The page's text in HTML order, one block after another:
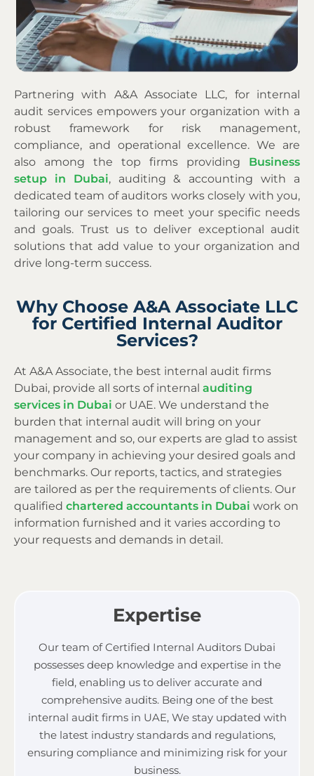
Partnering with A&A Associate LLC, for internal
audit services empowers your organization with a
robust framework for risk management,
compliance, and operational excellence. We are
also among the top firms providing Business
setup in Dubai, auditing & accounting with a
dedicated team of auditors works closely with you,
tailoring our services to meet your specific needs
and goals. Trust us to deliver exceptional audit
solutions that add value to your organization and
drive long-term success.
Why Choose A&A Associate LLC
for Certified Internal Auditor
Services?
At A&A Associate, the best internal audit firms
Dubai, provide all sorts of internal auditing
services in Dubai or UAE. We understand the
burden that internal audit will bring on your
management and so, our experts are glad to assist
your company in achieving your desired goals and
benchmarks. Our reports, tactics, and strategies
are tailored as per the requirements of clients. Our
qualified chartered accountants in Dubai work on
information furnished and it varies according to
your requests and demands in detail.
Expertise
Our team of Certified Internal Auditors Dubai
possesses deep knowledge and expertise in the
field, enabling us to deliver accurate and
comprehensive audits. Being one of the best
internal audit firms in UAE,We stay updated with
the latest industry standards and regulations,
ensuring compliance and minimizing risk for your
business.